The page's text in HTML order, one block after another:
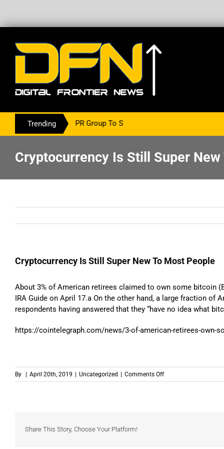
Trending
The PR Group To Service The Crypto Currency Sector
Cryptocurrency Is Still Super
Cryptocurrency Is Still Super New To Most People
About 3% of American retirees claimed to own some bitcoin
IRA Guide on April 17.a On the other hand, a large fraction
respondents having answered that they “have no idea what
https://cointelegraph.com/news/3-of-american-retirees-own-
By | April 20th, 2019 | Uncategorized | Comments Offon
Cryptocurrency
Share This Story, Choose Your Platform!